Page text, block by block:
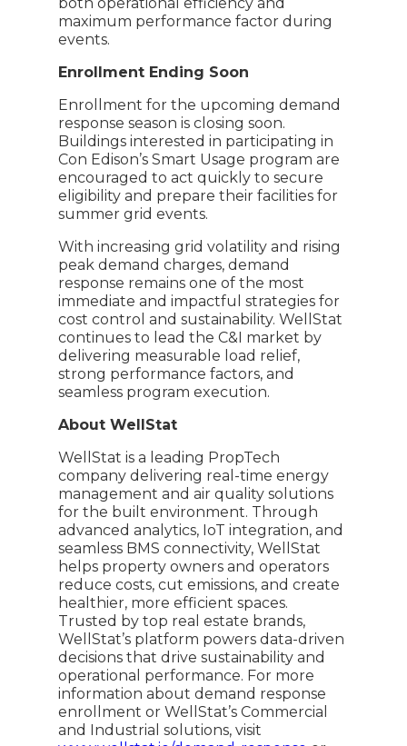
maximum performance factor during
events.
Enrollment Ending Soon
Enrollment for the upcoming demand
response season is closing soon.
Buildings interested in participating in
Con Edison’s Smart Usage program are
encouraged to act quickly to secure
eligibility and prepare their facilities for
summer grid events.
With increasing grid volatility and rising
peak demand charges, demand
response remains one of the most
immediate and impactful strategies for
cost control and sustainability. WellStat
continues to lead the C&I market by
delivering measurable load relief,
strong performance factors, and
seamless program execution.
About WellStat
WellStat is a leading PropTech
company delivering real-time energy
management and air quality solutions
for the built environment. Through
advanced analytics, IoT integration, and
seamless BMS connectivity, WellStat
helps property owners and operators
reduce costs, cut emissions, and create
healthier, more efficient spaces.
Trusted by top real estate brands,
WellStat’s platform powers data-driven
decisions that drive sustainability and
operational performance. For more
information about demand response
enrollment or WellStat’s Commercial
and Industrial solutions, visit